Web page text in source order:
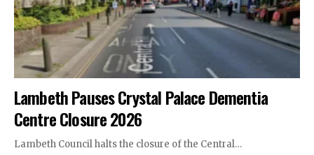
Lambeth Pauses Crystal Palace Dementia
Centre Closure 2026
Lambeth Council halts the closure of the Central…